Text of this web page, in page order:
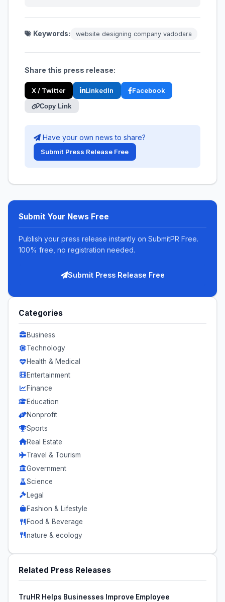
Keywords: website designing company vadodara
Share this press release:
X / Twitter LinkedIn Facebook
Copy Link
Have your own news to share?
Submit Press Release Free
Submit Your News Free
Publish your press release instantly on SubmitPR Free.
100% free, no registration needed.
Submit Press Release Free
Categories
Business
Technology
Health & Medical
Entertainment
Finance
Education
Nonprofit
Sports
Real Estate
Travel & Tourism
Government
Science
Legal
Fashion & Lifestyle
Food & Beverage
nature & ecology
Related Press Releases
TruHR Helps Businesses Improve Employee